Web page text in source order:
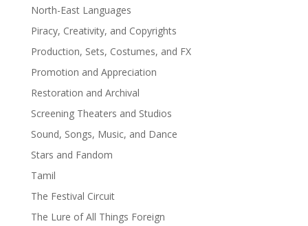
North-East Languages
Piracy, Creativity, and Copyrights
Production, Sets, Costumes, and FX
Promotion and Appreciation
Restoration and Archival
Screening Theaters and Studios
Sound, Songs, Music, and Dance
Stars and Fandom
Tamil
The Festival Circuit
The Lure of All Things Foreign